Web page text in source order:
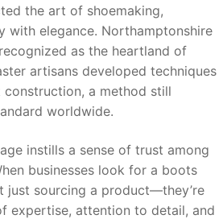
the art of shoemaking,
with elegance. Northamptonshire
as the heartland of
artisans developed techniques
a method still
worldwide.
instills a sense of trust among
businesses look for a boots
just sourcing a product—they’re
expertise, attention to detail, and